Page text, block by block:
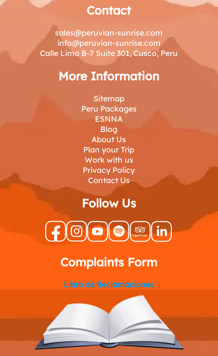
Contact
sales@peruvian-sunrise.com
info@peruvian-sunrise.com
Calle Lima B-7 Suite 301, Cusco, Peru
More Information
Sitemap
Peru Packages
ESNNA
Blog
About Us
Plan your Trip
Work with us
Privacy Policy
Contact Us
Follow Us
Complaints Form
Libro de Reclamaciones